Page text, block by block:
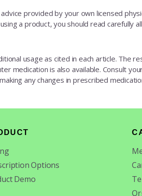
provided by your own licensed
a product, you should read carefully
usage as cited in each article. The
medication is also available. Consult
any changes in prescribed
Options
Demo